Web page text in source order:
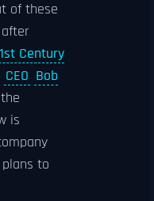
of these
Century
CEO Bob
is
to